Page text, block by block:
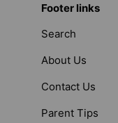
Footer links
Search
About Us
Contact Us
Parent Tips